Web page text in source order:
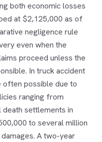
both economic losses
at $2,125,000 as of
negligence rule
even when the
proceed unless the
In truck accident
often possible due to
ranging from
settlements in
to several million
A two-year